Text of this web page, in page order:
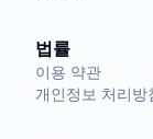
법률
이용 약관
개인정보 처리방